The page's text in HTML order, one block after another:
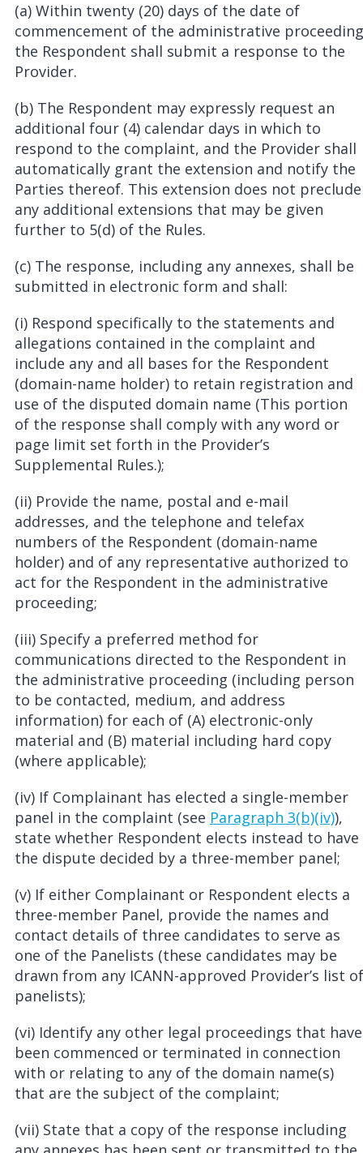
(a) Within twenty (20) days of the date of
commencement of the administrative proceeding
the Respondent shall submit a response to the
Provider.
(b) The Respondent may expressly request an
additional four (4) calendar days in which to
respond to the complaint, and the Provider shall
automatically grant the extension and notify the
Parties thereof. This extension does not preclude
any additional extensions that may be given
further to 5(d) of the Rules.
(c) The response, including any annexes, shall be
submitted in electronic form and shall:
(i) Respond specifically to the statements and
allegations contained in the complaint and
include any and all bases for the Respondent
(domain-name holder) to retain registration and
use of the disputed domain name (This portion
of the response shall comply with any word or
page limit set forth in the Provider’s
Supplemental Rules.);
(ii) Provide the name, postal and e-mail
addresses, and the telephone and telefax
numbers of the Respondent (domain-name
holder) and of any representative authorized to
act for the Respondent in the administrative
proceeding;
(iii) Specify a preferred method for
communications directed to the Respondent in
the administrative proceeding (including person
to be contacted, medium, and address
information) for each of (A) electronic-only
material and (B) material including hard copy
(where applicable);
(iv) If Complainant has elected a single-member
panel in the complaint (see Paragraph 3(b)(iv)),
state whether Respondent elects instead to have
the dispute decided by a three-member panel;
(v) If either Complainant or Respondent elects a
three-member Panel, provide the names and
contact details of three candidates to serve as
one of the Panelists (these candidates may be
drawn from any ICANN-approved Provider’s list of
panelists);
(vi) Identify any other legal proceedings that have
been commenced or terminated in connection
with or relating to any of the domain name(s)
that are the subject of the complaint;
(vii) State that a copy of the response including